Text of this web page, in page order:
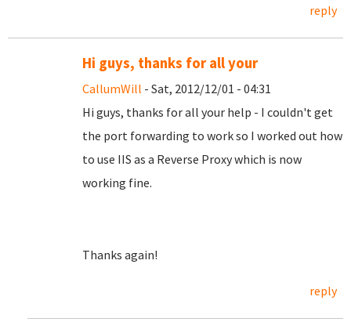
reply
Hi guys, thanks for all your
CallumWill - Sat, 2012/12/01 - 04:31
Hi guys, thanks for all your help - I couldn't get
the port forwarding to work so I worked out how
to use IIS as a Reverse Proxy which is now
working fine.
Thanks again!
reply